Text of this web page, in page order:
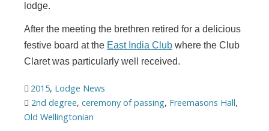
lodge.
After the meeting the brethren retired for a delicious
festive board at the East India Club where the Club
Claret was particularly well received.
2015, Lodge News
2nd degree, ceremony of passing, Freemasons Hall,
Old Wellingtonian